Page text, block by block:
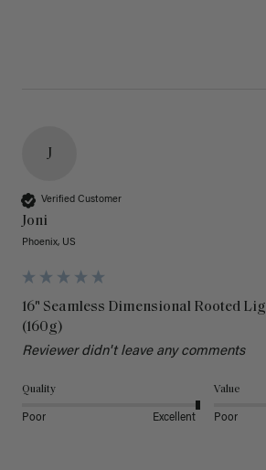
J
Verified Customer
Joni
Phoenix, US
16" Seamless Dimensional Rooted
(160g)
Reviewer didn't leave any comments
Quality
Poor Excellent
Value
Poor